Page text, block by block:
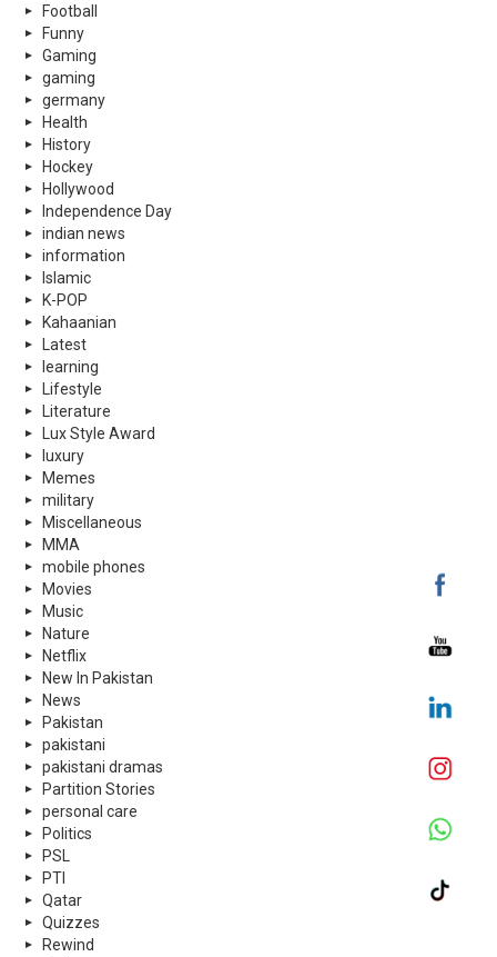
Football
Funny
Gaming
gaming
germany
Health
History
Hockey
Hollywood
Independence Day
indian news
information
Islamic
K-POP
Kahaanian
Latest
learning
Lifestyle
Literature
Lux Style Award
luxury
Memes
military
Miscellaneous
MMA
mobile phones
Movies
Music
Nature
Netflix
New In Pakistan
News
Pakistan
pakistani
pakistani dramas
Partition Stories
personal care
Politics
PSL
PTI
Qatar
Quizzes
Rewind